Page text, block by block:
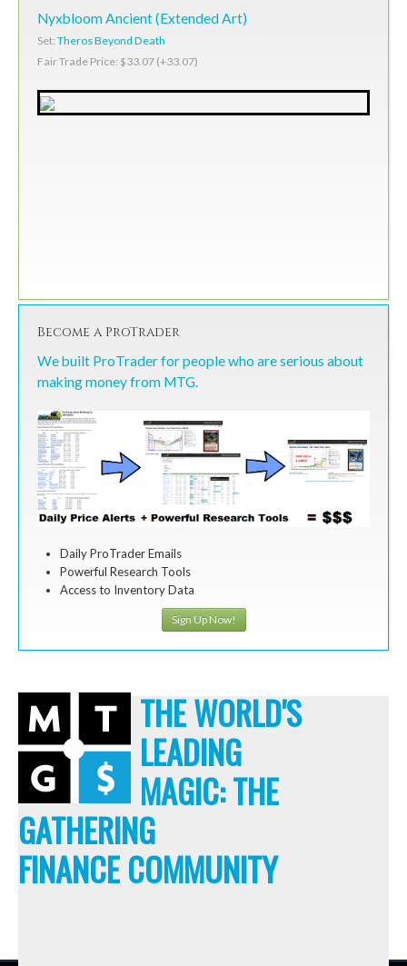
Nyxbloom Ancient (Extended Art)
Set: Theros Beyond Death
Fair Trade Price: $33.07 (+33.07)
Become a ProTrader
We built ProTrader for people who are serious about
making money from MTG.
Daily ProTrader Emails
Powerful Research Tools
Access to Inventory Data
Sign Up Now!
THE WORLD'S
LEADING
MAGIC: THE
GATHERING
FINANCE COMMUNITY